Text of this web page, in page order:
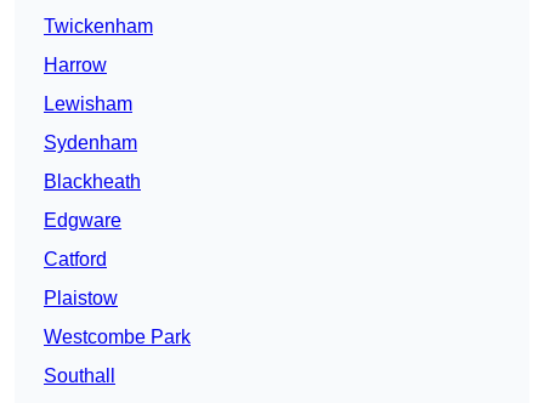
Twickenham
Harrow
Lewisham
Sydenham
Blackheath
Edgware
Catford
Plaistow
Westcombe Park
Southall